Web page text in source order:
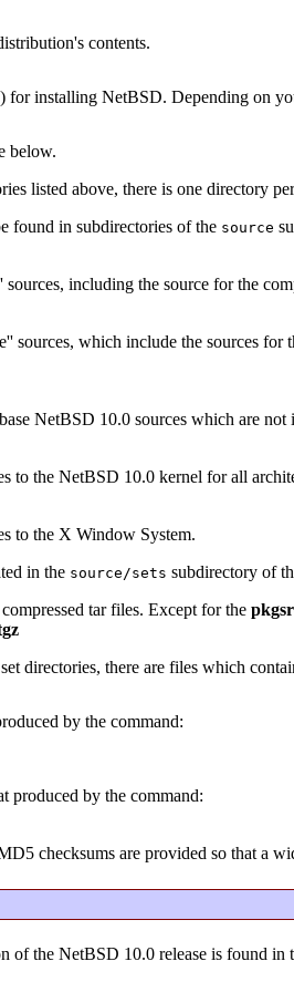
contents.
for installing NetBSD. Depending on
below.
listed above, there is one directory
found in subdirectories of the source
sources, including the source for the
sources, which include the sources
NetBSD 10.0 sources which are not
to the NetBSD 10.0 kernel for all
to the X Window System.
in the source/sets subdirectory of
tar files. Except for the
directories, there are files which
by the command:
produced by the command:
checksums are provided so that a
of the NetBSD 10.0 release is found in